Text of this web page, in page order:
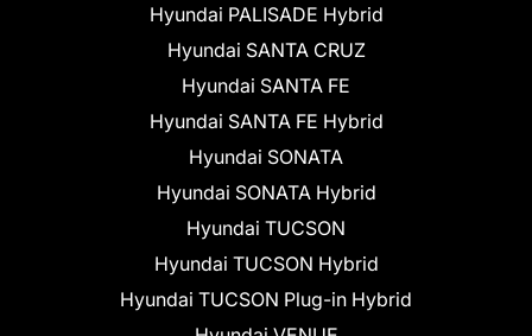
Hyundai PALISADE Hybrid
Hyundai SANTA CRUZ
Hyundai SANTA FE
Hyundai SANTA FE Hybrid
Hyundai SONATA
Hyundai SONATA Hybrid
Hyundai TUCSON
Hyundai TUCSON Hybrid
Hyundai TUCSON Plug-in Hybrid